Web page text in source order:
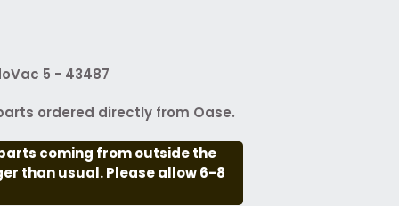
5 - 43487
ordered directly from Oase.
coming from outside the
than usual. Please allow 6-8